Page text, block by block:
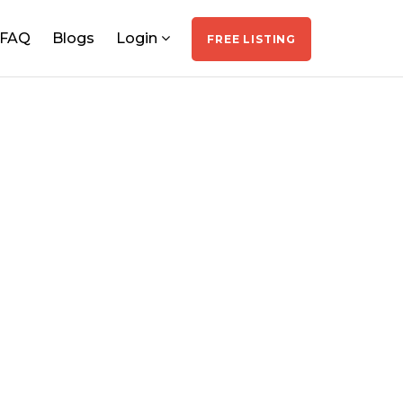
FAQ Blogs Login FREE LISTING